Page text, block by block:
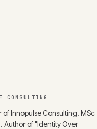
CONSULTING
Innopulse Consulting. MSc
Author of "Identity Over